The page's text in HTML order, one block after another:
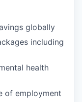
globally
including
health
of employment